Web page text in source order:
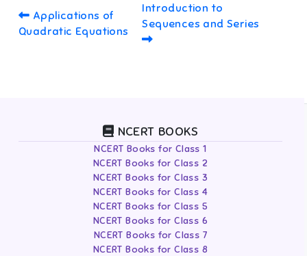
Applications of
Quadratic Equations
Introduction to
Sequences and Series
NCERT BOOKS
NCERT Books for Class 1
NCERT Books for Class 2
NCERT Books for Class 3
NCERT Books for Class 4
NCERT Books for Class 5
NCERT Books for Class 6
NCERT Books for Class 7
NCERT Books for Class 8